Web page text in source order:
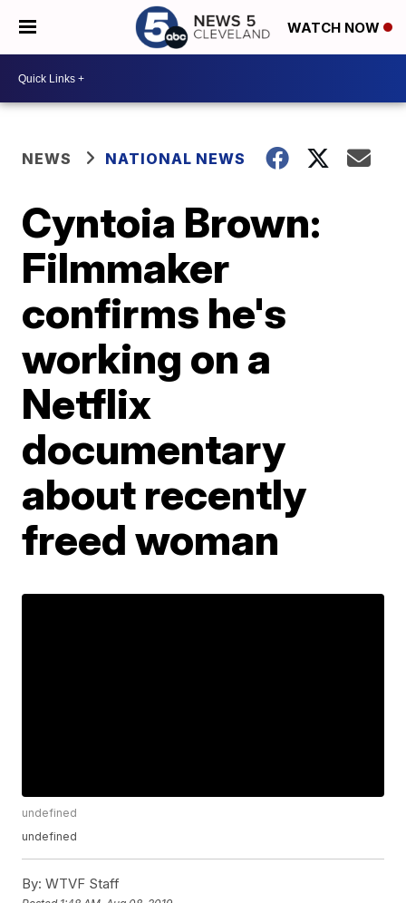
WATCH NOW
NEWS NATIONAL NEWS
Cyntoia Brown:
Filmmaker
confirms he's
working on a
Netflix
documentary
about recently
freed woman
undefined
undefined
By: WTVF Staff